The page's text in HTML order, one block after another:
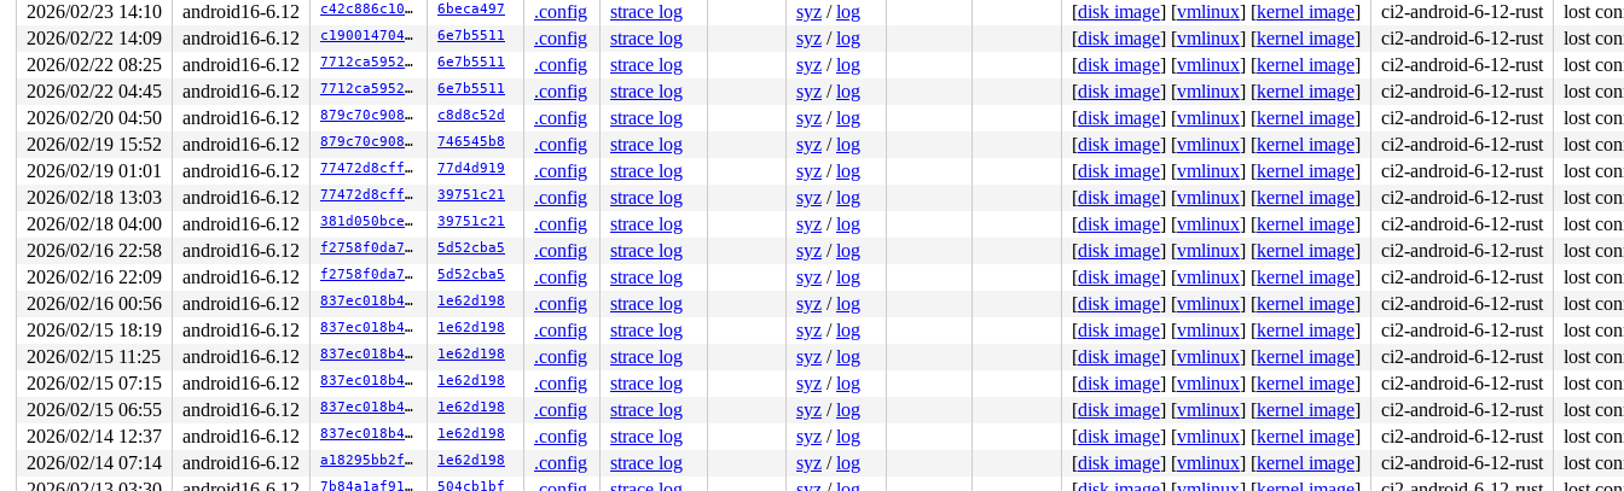
2026/02/23 14:10
android16-6.12 c42c886c1098 6beca497 .config strace log syz /log [disk image] [vmlinux] [kernel image] ci2-android-6-12-rust
lost
2026/02/22 14:09
android16-6.12 c190014704c7 6e7b5511 .config strace log syz /log [disk image] [vmlinux] [kernel image] ci2-android-6-12-rust
lost
2026/02/22 08:25
android16-6.12 7712ca595283 6e7b5511 .config strace log syz /log [disk image] [vmlinux] [kernel image] ci2-android-6-12-rust
lost
2026/02/22 04:45
android16-6.12 7712ca595283 6e7b5511 .config strace log syz /log [disk image] [vmlinux] [kernel image] ci2-android-6-12-rust
lost
2026/02/20 04:50
android16-6.12 879c70c90804 c8d8c52d .config strace log syz /log [disk image] [vmlinux] [kernel image] ci2-android-6-12-rust
lost
2026/02/19 15:52
android16-6.12 879c70c90804 746545b8 .config strace log syz /log [disk image] [vmlinux] [kernel image] ci2-android-6-12-rust
lost
2026/02/19 01:01
android16-6.12 77472d8cff1f 77d4d919 .config strace log syz /log [disk image] [vmlinux] [kernel image] ci2-android-6-12-rust
lost
2026/02/18 13:03
android16-6.12 77472d8cff1f 39751c21 .config strace log syz /log [disk image] [vmlinux] [kernel image] ci2-android-6-12-rust
lost
2026/02/18 04:00
android16-6.12 381d050bce88 39751c21 .config strace log syz /log [disk image] [vmlinux] [kernel image] ci2-android-6-12-rust
lost
2026/02/16 22:58
android16-6.12 f2758f0da7bc 5d52cba5 .config strace log syz /log [disk image] [vmlinux] [kernel image] ci2-android-6-12-rust
lost
2026/02/16 22:09
android16-6.12 f2758f0da7bc 5d52cba5 .config strace log syz /log [disk image] [vmlinux] [kernel image] ci2-android-6-12-rust
lost
2026/02/16 00:56
android16-6.12 837ec018b485 1e62d198 .config strace log syz /log [disk image] [vmlinux] [kernel image] ci2-android-6-12-rust
lost
2026/02/15 18:19
android16-6.12 837ec018b485 1e62d198 .config strace log syz /log [disk image] [vmlinux] [kernel image] ci2-android-6-12-rust
lost
2026/02/15 11:25
android16-6.12 837ec018b485 1e62d198 .config strace log syz /log [disk image] [vmlinux] [kernel image] ci2-android-6-12-rust
lost
2026/02/15 07:15
android16-6.12 837ec018b485 1e62d198 .config strace log syz /log [disk image] [vmlinux] [kernel image] ci2-android-6-12-rust
lost
2026/02/15 06:55
android16-6.12 837ec018b485 1e62d198 .config strace log syz /log [disk image] [vmlinux] [kernel image] ci2-android-6-12-rust
lost
2026/02/14 12:37
android16-6.12 837ec018b485 1e62d198 .config strace log syz /log [disk image] [vmlinux] [kernel image] ci2-android-6-12-rust
lost
2026/02/14 07:14
android16-6.12 a18295bb2ff6 1e62d198 .config strace log syz /log [disk image] [vmlinux] [kernel image] ci2-android-6-12-rust
lost
7b84a1af9194 504cb1bf